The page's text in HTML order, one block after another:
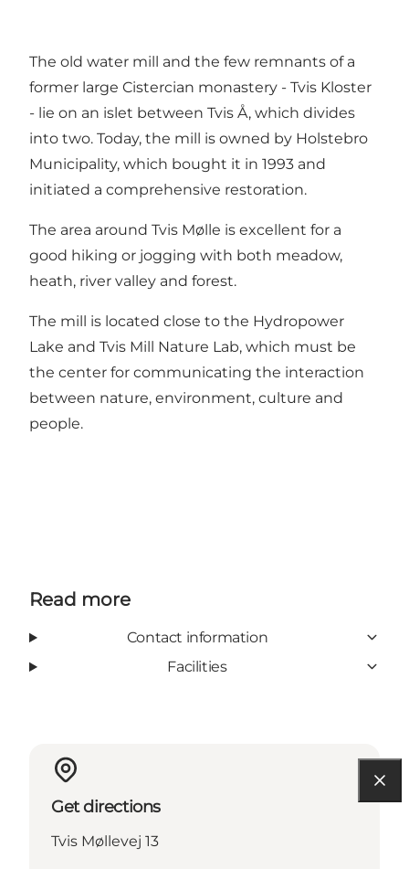
The old water mill and the few remnants of a
former large Cistercian monastery - Tvis Kloster
- lie on an islet between Tvis Å, which divides
into two. Today, the mill is owned by Holstebro
Municipality, which bought it in 1993 and
initiated a comprehensive restoration.
The area around Tvis Mølle is excellent for a
good hiking or jogging with both meadow,
heath, river valley and forest.
The mill is located close to the Hydropower
Lake and Tvis Mill Nature Lab, which must be
the center for communicating the interaction
between nature, environment, culture and
people.
Read more
Contact information
Facilities
Get directions
Tvis Møllevej 13